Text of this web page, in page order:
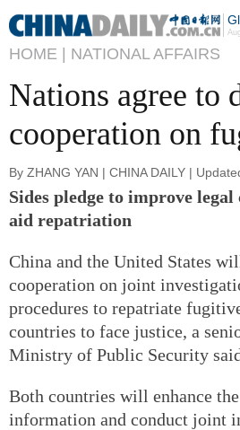
HOME | NATIONAL AFFAIRS
Nations agree to
cooperation on
By ZHANG YAN | CHINA DAILY |
Sides pledge to improve
aid repatriation
China and the United States
cooperation on joint
procedures to repatriate
countries to face justice, a
Ministry of Public Security
Both countries will enhance
information and conduct joint